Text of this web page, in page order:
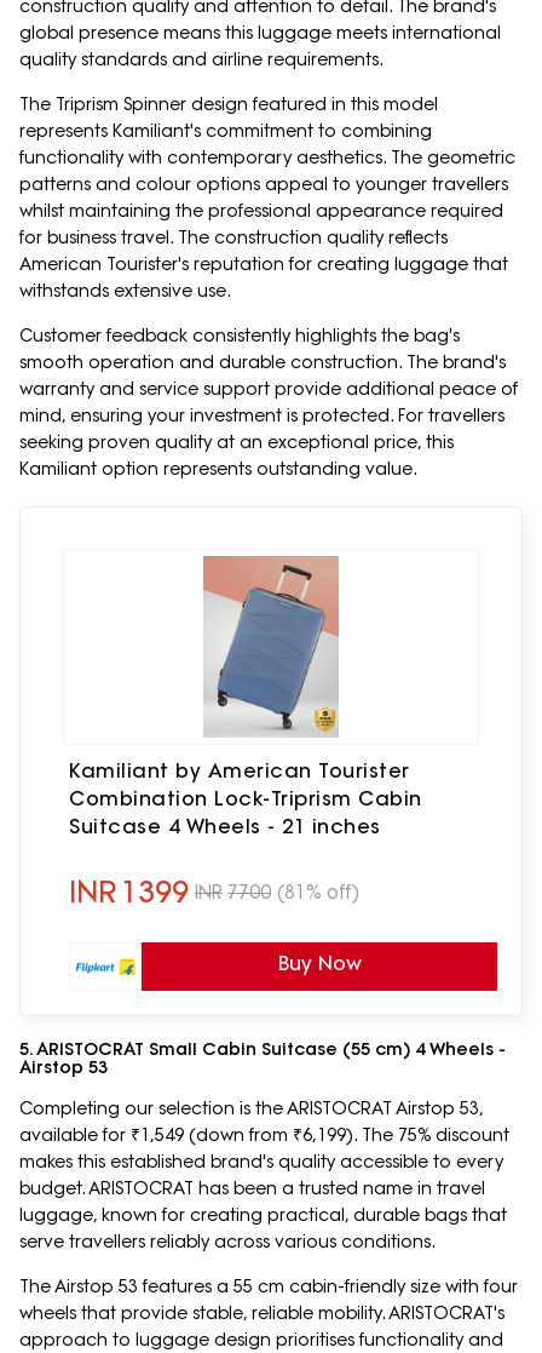
construction quality and attention to detail. The brand's
global presence means this luggage meets international
quality standards and airline requirements.
The Triprism Spinner design featured in this model
represents Kamiliant's commitment to combining
functionality with contemporary aesthetics. The geometric
patterns and colour options appeal to younger travellers
whilst maintaining the professional appearance required
for business travel. The construction quality reflects
American Tourister's reputation for creating luggage that
withstands extensive use.
Customer feedback consistently highlights the bag's
smooth operation and durable construction. The brand's
warranty and service support provide additional peace of
mind, ensuring your investment is protected. For travellers
seeking proven quality at an exceptional price, this
Kamiliant option represents outstanding value.
Kamiliant by American Tourister
Combination Lock-Triprism Cabin
Suitcase 4 Wheels - 21 inches
INR 1399 INR 7700 (81% off)
Buy Now
5. ARISTOCRAT Small Cabin Suitcase (55 cm) 4 Wheels -
Airstop 53
Completing our selection is the ARISTOCRAT Airstop 53,
available for ₹1,549 (down from ₹6,199). The 75% discount
makes this established brand's quality accessible to every
budget. ARISTOCRAT has been a trusted name in travel
luggage, known for creating practical, durable bags that
serve travellers reliably across various conditions.
The Airstop 53 features a 55 cm cabin-friendly size with four
wheels that provide stable, reliable mobility. ARISTOCRAT's
approach to luggage design prioritises functionality and